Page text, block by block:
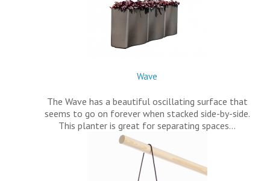
Wave
The Wave has a beautiful oscillating surface that
seems to go on forever when stacked side-by-side.
This planter is great for separating spaces…